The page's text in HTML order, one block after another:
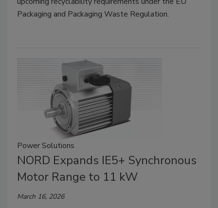
Packaging and Packaging Waste Regulation.
Power Solutions
NORD Expands IE5+ Synchronous
Motor Range to 11 kW
March 16, 2026